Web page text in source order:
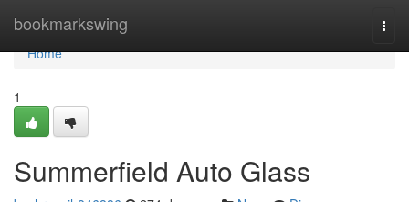
bookmarkswing
Home
Home
1
Summerfield Auto Glass